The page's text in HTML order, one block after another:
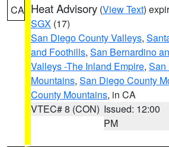
CA Heat Advisory (View Text)
SGX (17)
San Diego County Valleys,
and Foothills, San Bernardino
Valleys -The Inland Empire, San
Mountains, San Diego County
County Mountains, in CA
VTEC# 8 (CON) Issued: 12:00
PM